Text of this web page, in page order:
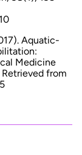
Aquatic-
Medicine
Retrieved from